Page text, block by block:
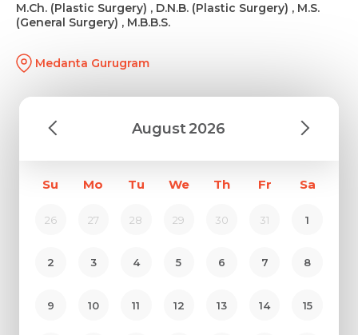
M.Ch. (Plastic Surgery) , D.N.B. (Plastic Surgery) , M.S.
(General Surgery) , M.B.B.S.
Medanta Gurugram
August2026
Su Mo Tu We Th Fr Sa
26 27 28 29 30 31 1
2 3 4 5 6 7 8
9 10 11 12 13 14 15